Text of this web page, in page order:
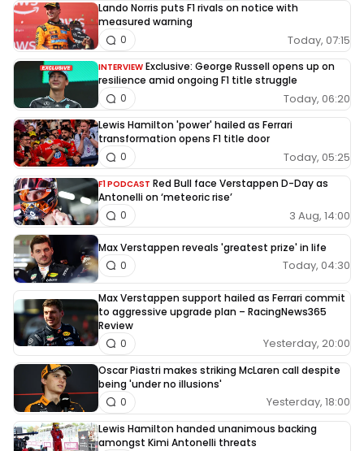
Lando Norris puts F1 rivals on notice with
measured warning
Today, 07:15
0
INTERVIEW Exclusive: George Russell opens up on
resilience amid ongoing F1 title struggle
Today, 06:20
0
Lewis Hamilton 'power' hailed as Ferrari
transformation opens F1 title door
Today, 05:25
0
F1 PODCAST Red Bull face Verstappen D-Day as
Antonelli on ‘meteoric rise’
3 Aug, 14:00
0
Max Verstappen reveals 'greatest prize' in life
Today, 04:30
0
Max Verstappen support hailed as Ferrari commit
to aggressive upgrade plan – RacingNews365
Review
Yesterday, 20:00
0
Oscar Piastri makes striking McLaren call despite
being 'under no illusions'
Yesterday, 18:00
0
Lewis Hamilton handed unanimous backing
amongst Kimi Antonelli threats